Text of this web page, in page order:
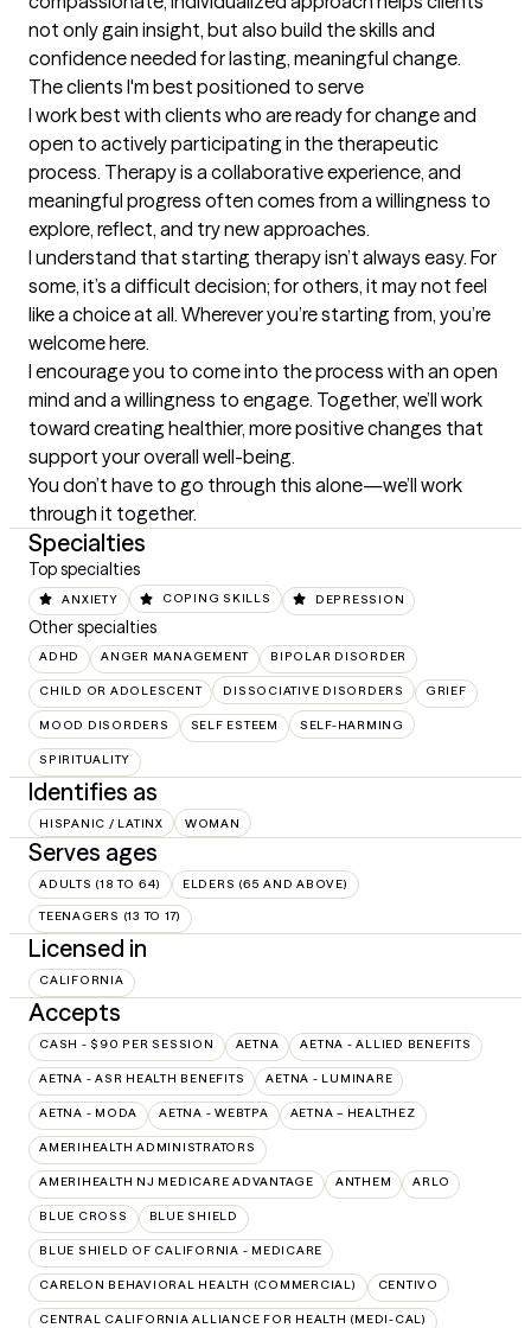
not only gain insight, but also build the skills and
confidence needed for lasting, meaningful change.
The clients I'm best positioned to serve
I work best with clients who are ready for change and
open to actively participating in the therapeutic
process. Therapy is a collaborative experience, and
meaningful progress often comes from a willingness to
explore, reflect, and try new approaches.
I understand that starting therapy isn’t always easy. For
some, it’s a difficult decision; for others, it may not feel
like a choice at all. Wherever you’re starting from, you’re
welcome here.
I encourage you to come into the process with an open
mind and a willingness to engage. Together, we’ll work
toward creating healthier, more positive changes that
support your overall well-being.
You don’t have to go through this alone—we’ll work
through it together.
Specialties
Top specialties
ANXIETY COPING SKILLS DEPRESSION
Other specialties
ADHD ANGER MANAGEMENT BIPOLAR DISORDER
CHILD OR ADOLESCENT DISSOCIATIVE DISORDERS GRIEF
MOOD DISORDERS SELF ESTEEM SELF-HARMING
SPIRITUALITY
Identifies as
HISPANIC / LATINX WOMAN
Serves ages
ADULTS (18 TO 64) ELDERS (65 AND ABOVE)
TEENAGERS (13 TO 17)
Licensed in
CALIFORNIA
Accepts
CASH - $90 PER SESSION AETNA AETNA - ALLIED BENEFITS
AETNA - ASR HEALTH BENEFITS AETNA - LUMINARE
AETNA - MODA AETNA - WEBTPA AETNA – HEALTHEZ
AMERIHEALTH ADMINISTRATORS
AMERIHEALTH NJ MEDICARE ADVANTAGE ANTHEM ARLO
BLUE CROSS BLUE SHIELD
BLUE SHIELD OF CALIFORNIA - MEDICARE
CARELON BEHAVIORAL HEALTH (COMMERCIAL) CENTIVO
CENTRAL CALIFORNIA ALLIANCE FOR HEALTH (MEDI-CAL)